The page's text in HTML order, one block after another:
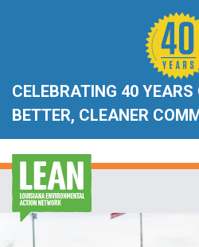
CELEBRATING 40 YEARS
BETTER, CLEANER